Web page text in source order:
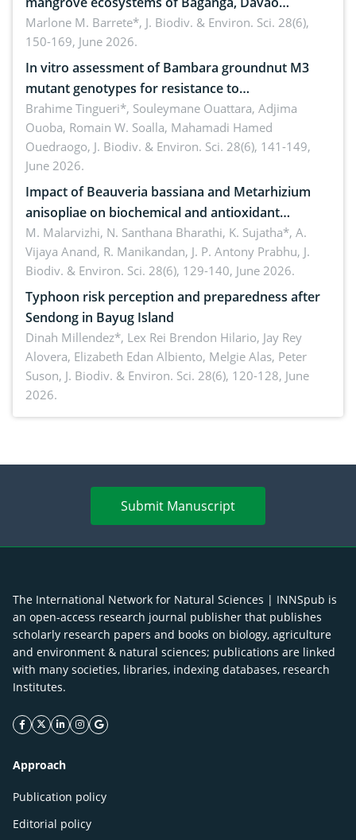
Oriental, Philippines
Marlone M. Barrete*, J. Biodiv. & Environ. Sci. 28(6),
150-169, June 2026.
In vitro assessment of Bambara groundnut M3
mutant genotypes for resistance to
Macrophomina phaseolina (Tassi) Goid. in the
seedling stage in Burkina Faso
Brahime Tingueri*, Souleymane Ouattara, Adjima
Ouoba, Romain W. Soalla, Mahamadi Hamed
Ouedraogo, J. Biodiv. & Environ. Sci. 28(6), 141-149,
June 2026.
Impact of Beauveria bassiana and Metarhizium
anisopliae on biochemical and antioxidant
enzymes in Rhynchophorus ferrugineus (Olivier)
infesting oil palm
M. Malarvizhi, N. Santhana Bharathi, K. Sujatha*, A.
Vijaya Anand, R. Manikandan, J. P. Antony Prabhu, J.
Biodiv. & Environ. Sci. 28(6), 129-140, June 2026.
Typhoon risk perception and preparedness after
Sendong in Bayug Island
Dinah Millendez*, Lex Rei Brendon Hilario, Jay Rey
Alovera, Elizabeth Edan Albiento, Melgie Alas, Peter
Suson, J. Biodiv. & Environ. Sci. 28(6), 120-128, June
2026.
Submit Manuscript
The International Network for Natural Sciences | INNSpub is
an open-access research journal publisher that publishes
scholarly research papers and books on biology, agriculture
and environment & natural sciences; publications are linked
with many societies, libraries, indexing databases, research
Institutes.
facebook icon
twitter icon
linkeding icon
instagram icon
google icon
Approach
Publication policy
Editorial policy